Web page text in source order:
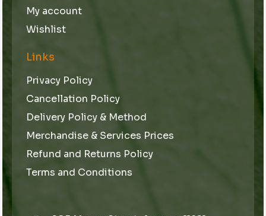
My account
Wishlist
Links
Privacy Policy
Cancellation Policy
Delivery Policy & Method
Merchandise & Services Prices
Refund and Returns Policy
Terms and Conditions